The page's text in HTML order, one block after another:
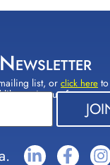
list, orclick here to
like to sign up for.